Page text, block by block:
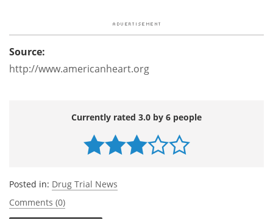
Source:
http://www.americanheart.org
Currently rated 3.0 by 6 people
Posted in: Drug Trial News
Comments (0)